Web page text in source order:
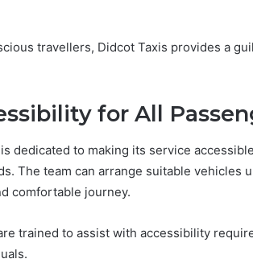
travellers, Didcot Taxis provides a
for All
dedicated to making its service
The team can arrange suitable vehicles
comfortable journey.
trained to assist with accessibility